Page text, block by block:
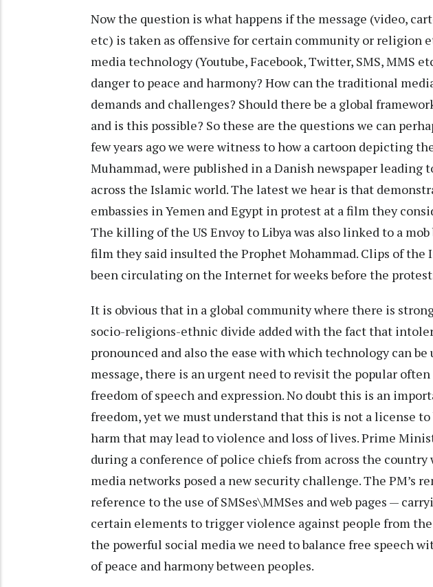
Now the question is what happens if the message (video,
etc) is taken as offensive for certain community or religion
media technology (Youtube, Facebook, Twitter, SMS, MMS
danger to peace and harmony? How can the traditional
demands and challenges? Should there be a global
and is this possible? So these are the questions we can
few years ago we were witness to how a cartoon depicting
Muhammad, were published in a Danish newspaper leading
across the Islamic world. The latest we hear is that
embassies in Yemen and Egypt in protest at a film they
The killing of the US Envoy to Libya was also linked to a
film they said insulted the Prophet Mohammad. Clips of the
been circulating on the Internet for weeks before the
It is obvious that in a global community where there is
socio-religions-ethnic divide added with the fact that
pronounced and also the ease with which technology can be
message, there is an urgent need to revisit the popular
freedom of speech and expression. No doubt this is an
freedom, yet we must understand that this is not a license
harm that may lead to violence and loss of lives. Prime
during a conference of police chiefs from across the country
media networks posed a new security challenge. The PM’s
reference to the use of SMSes\MMSes and web pages —
certain elements to trigger violence against people from
the powerful social media we need to balance free speech
of peace and harmony between peoples.